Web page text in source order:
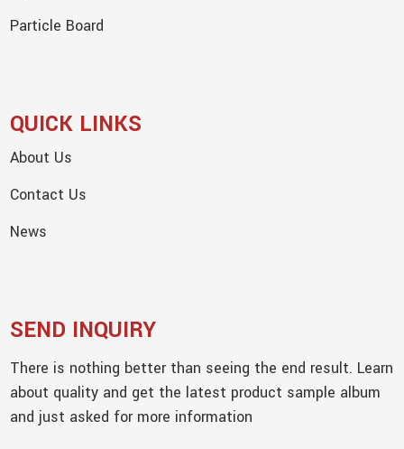
Particle Board
QUICK LINKS
About Us
Contact Us
News
SEND INQUIRY
There is nothing better than seeing the end result. Learn
about quality and get the latest product sample album
and just asked for more information